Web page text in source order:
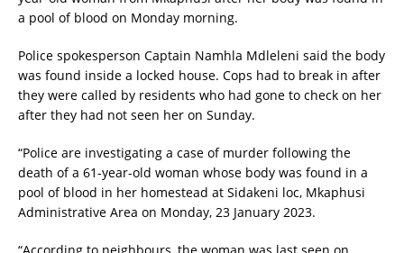
a pool of blood on Monday morning.
Police spokesperson Captain Namhla Mdleleni said the body
was found inside a locked house. Cops had to break in after
they were called by residents who had gone to check on her
after they had not seen her on Sunday.
“Police are investigating a case of murder following the
death of a 61-year-old woman whose body was found in a
pool of blood in her homestead at Sidakeni loc, Mkaphusi
Administrative Area on Monday, 23 January 2023.